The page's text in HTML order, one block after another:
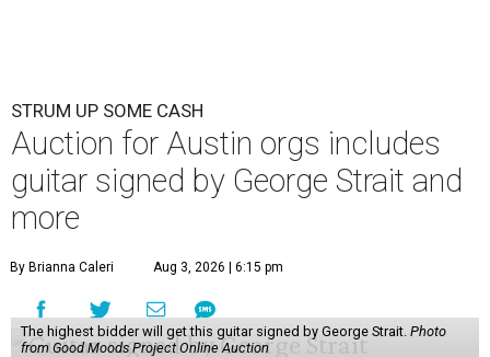
STRUM UP SOME CASH
Auction for Austin orgs includes
guitar signed by George Strait and
more
By Brianna Caleri Aug 3, 2026 | 6:15 pm
The highest bidder will get this guitar signed by George Strait. Photo
from Good Moods Project Online Auction